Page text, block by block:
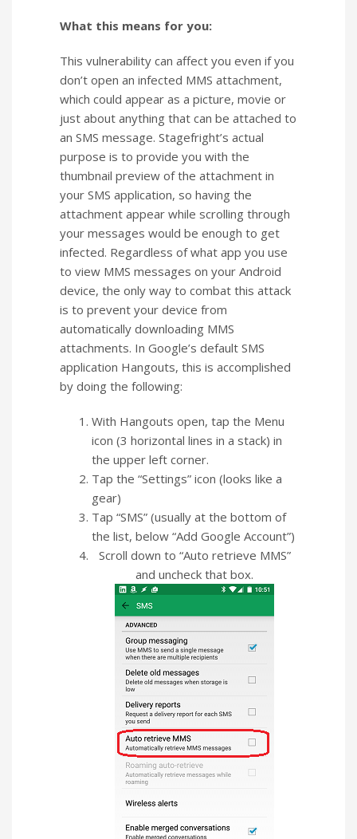
What this means for you:
This vulnerability can affect you even if you
don’t open an infected MMS attachment,
which could appear as a picture, movie or
just about anything that can be attached to
an SMS message. Stagefright’s actual
purpose is to provide you with the
thumbnail preview of the attachment in
your SMS application, so having the
attachment appear while scrolling through
your messages would be enough to get
infected. Regardless of what app you use
to view MMS messages on your Android
device, the only way to combat this attack
is to prevent your device from
automatically downloading MMS
attachments. In Google’s default SMS
application Hangouts, this is accomplished
by doing the following:
With Hangouts open, tap the Menu
icon (3 horizontal lines in a stack) in
the upper left corner.
Tap the “Settings” icon (looks like a
gear)
Tap “SMS” (usually at the bottom of
the list, below “Add Google Account”)
Scroll down to “Auto retrieve MMS”
and uncheck that box.